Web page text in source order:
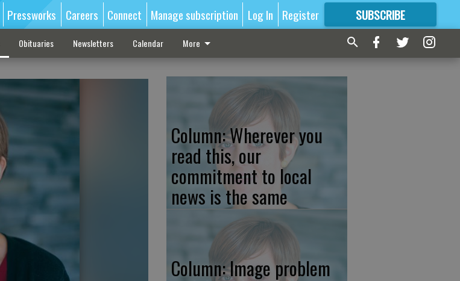
Pressworks Careers Connect Manage subscription Log In Register SUBSCRIBE
FORMORE GREAT CONTENT
Obituaries Newsletters Calendar More
Column: Wherever you
read this, our
commitment to local
news is the same
Column: Image problem